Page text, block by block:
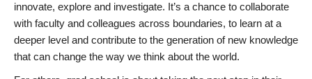
innovate, explore and investigate. It’s a chance to collaborate
with faculty and colleagues across boundaries, to learn at a
deeper level and contribute to the generation of new knowledge
that can change the way we think about the world.